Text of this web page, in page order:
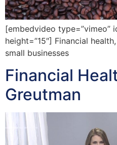
[embedvideo type=”vimeo”
height=”15″] Financial
small businesses
Financial
Greutman